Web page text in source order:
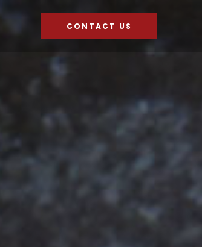
CONTACT US